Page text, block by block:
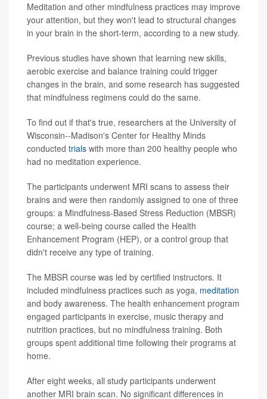
Meditation and other mindfulness practices may improve
your attention, but they won't lead to structural changes
in your brain in the short-term, according to a new study.
Previous studies have shown that learning new skills,
aerobic exercise and balance training could trigger
changes in the brain, and some research has suggested
that mindfulness regimens could do the same.
To find out if that's true, researchers at the University of
Wisconsin--Madison's Center for Healthy Minds
conducted trials with more than 200 healthy people who
had no meditation experience.
The participants underwent MRI scans to assess their
brains and were then randomly assigned to one of three
groups: a Mindfulness-Based Stress Reduction (MBSR)
course; a well-being course called the Health
Enhancement Program (HEP), or a control group that
didn't receive any type of training.
The MBSR course was led by certified instructors. It
included mindfulness practices such as yoga, meditation
and body awareness. The health enhancement program
engaged participants in exercise, music therapy and
nutrition practices, but no mindfulness training. Both
groups spent additional time following their programs at
home.
After eight weeks, all study participants underwent
another MRI brain scan. No significant differences in